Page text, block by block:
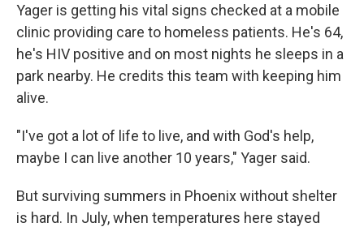
Yager is getting his vital signs checked at a mobile
clinic providing care to homeless patients. He's 64,
he's HIV positive and on most nights he sleeps in a
park nearby. He credits this team with keeping him
alive.
"I've got a lot of life to live, and with God's help,
maybe I can live another 10 years," Yager said.
But surviving summers in Phoenix without shelter
is hard. In July, when temperatures here stayed